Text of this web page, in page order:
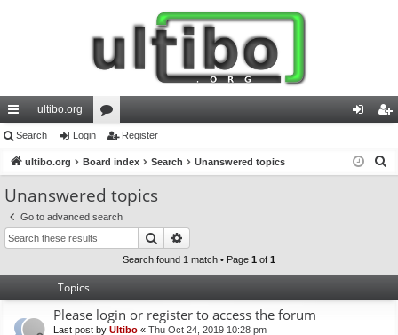
ui
ck
lin
ks
ultibo.org
or
u
m
s
in ist
Search Login Register
ultibo.org Board index Search Unanswered topics
Unanswered topics
Go to advanced search
Search
Search found 1 match • Page 1 of 1
Topics
Please login or register to access the forum
Last post by Ultibo « Thu Oct 24, 2019 10:28 pm